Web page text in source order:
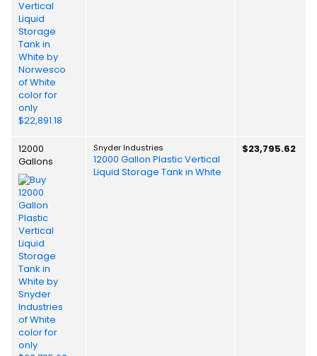
12000
Gallons
Snyder Industries
12000 Gallon Plastic Vertical
Liquid Storage Tank in White
$23,795.62